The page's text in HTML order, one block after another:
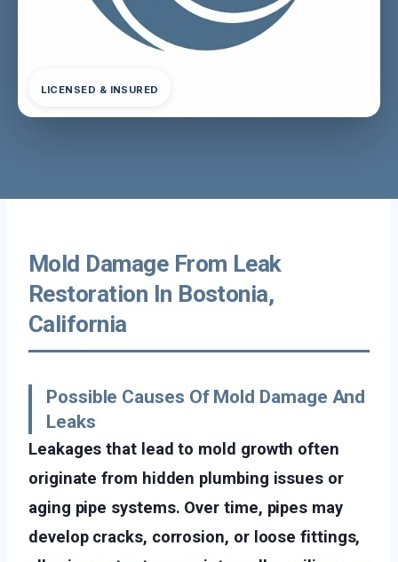
LICENSED & INSURED
Mold Damage From Leak
Restoration In Bostonia,
California
Possible Causes Of Mold Damage And
Leaks
Leakages that lead to mold growth often
originate from hidden plumbing issues or
aging pipe systems. Over time, pipes may
develop cracks, corrosion, or loose fittings,